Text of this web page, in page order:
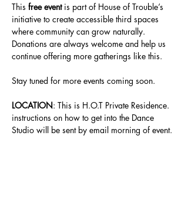
This free event is part of House of Trouble’s
initiative to create accessible third spaces
where community can grow naturally.
Donations are always welcome and help us
continue offering more gatherings like this.
Stay tuned for more events coming soon.
LOCATION: This is H.O.T Private Residence.
instructions on how to get into the Dance
Studio will be sent by email morning of event.